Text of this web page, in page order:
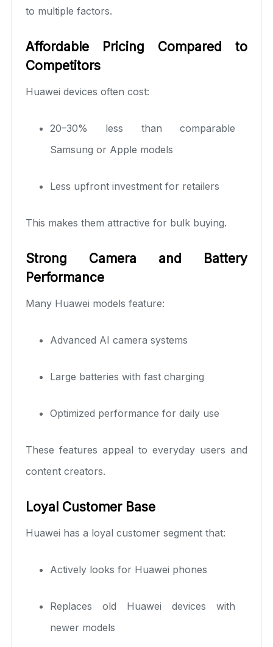
to multiple factors.
Affordable Pricing Compared to
Competitors
Huawei devices often cost:
20–30% less than comparable
Samsung or Apple models
Less upfront investment for retailers
This makes them attractive for bulk buying.
Strong Camera and Battery
Performance
Many Huawei models feature:
Advanced AI camera systems
Large batteries with fast charging
Optimized performance for daily use
These features appeal to everyday users and
content creators.
Loyal Customer Base
Huawei has a loyal customer segment that:
Actively looks for Huawei phones
Replaces old Huawei devices with
newer models